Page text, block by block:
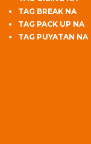
TAG BREAK NA
TAG PACK UP NA
TAG PUYATAN NA